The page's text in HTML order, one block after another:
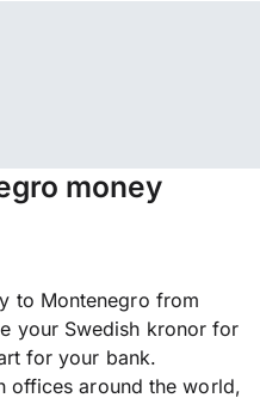
money
to Montenegro from
your Swedish kronor for
for your bank.
offices around the world,